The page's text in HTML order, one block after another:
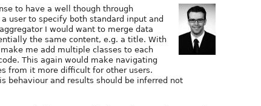
to have a well though through
user to specify both standard input and
I would want to merge data
the same content, e.g. a title. With
me add multiple classes to each
This again would make navigating
from it more difficult for other users.
behaviour and results should be inferred not